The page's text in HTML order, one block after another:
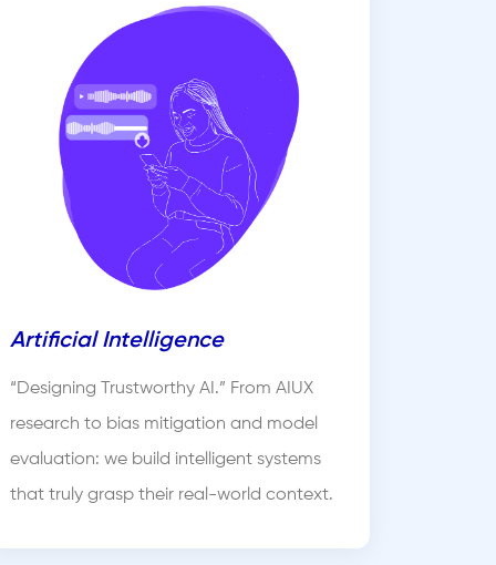
Artificial Intelligence
“Designing Trustworthy AI.” From AIUX
research to bias mitigation and model
evaluation: we build intelligent systems
that truly grasp their real-world context.